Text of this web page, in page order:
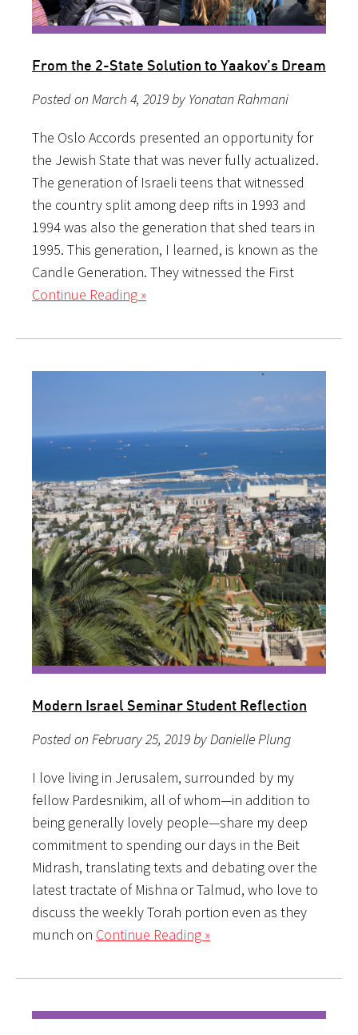
From the 2-State Solution to Yaakov’s Dream
Posted on March 4, 2019 by Yonatan Rahmani
The Oslo Accords presented an opportunity for
the Jewish State that was never fully actualized.
The generation of Israeli teens that witnessed
the country split among deep rifts in 1993 and
1994 was also the generation that shed tears in
1995. This generation, I learned, is known as the
Candle Generation. They witnessed the First
Continue Reading »
Modern Israel Seminar Student Reflection
Posted on February 25, 2019 by Danielle Plung
I love living in Jerusalem, surrounded by my
fellow Pardesnikim, all of whom—in addition to
being generally lovely people—share my deep
commitment to spending our days in the Beit
Midrash, translating texts and debating over the
latest tractate of Mishna or Talmud, who love to
discuss the weekly Torah portion even as they
munch on Continue Reading »